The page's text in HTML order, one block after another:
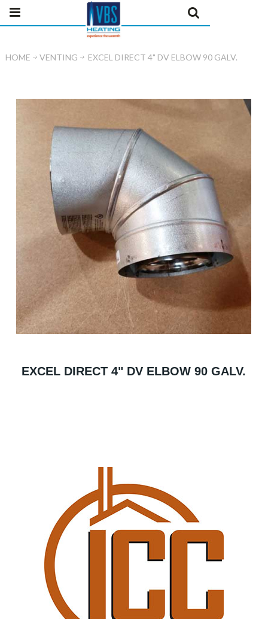
HOME VENTING EXCEL DIRECT 4" DV ELBOW 90 GALV.
EXCEL DIRECT 4" DV ELBOW 90 GALV.